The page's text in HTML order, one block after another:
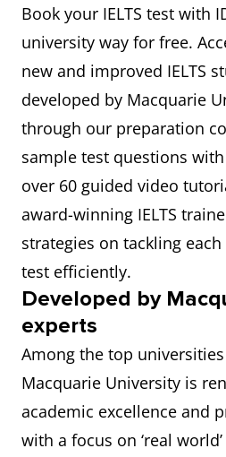
Book your IELTS test with
university way for free.
new and improved IELTS
developed by Macquarie
through our preparation
sample test questions
over 60 guided video
award-winning IELTS
strategies on tackling each
test efficiently.
Developed by
experts
Among the top
Macquarie University is
academic excellence and
with a focus on ‘real